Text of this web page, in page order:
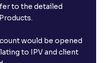
to the detailed
would be opened
to IPV and client